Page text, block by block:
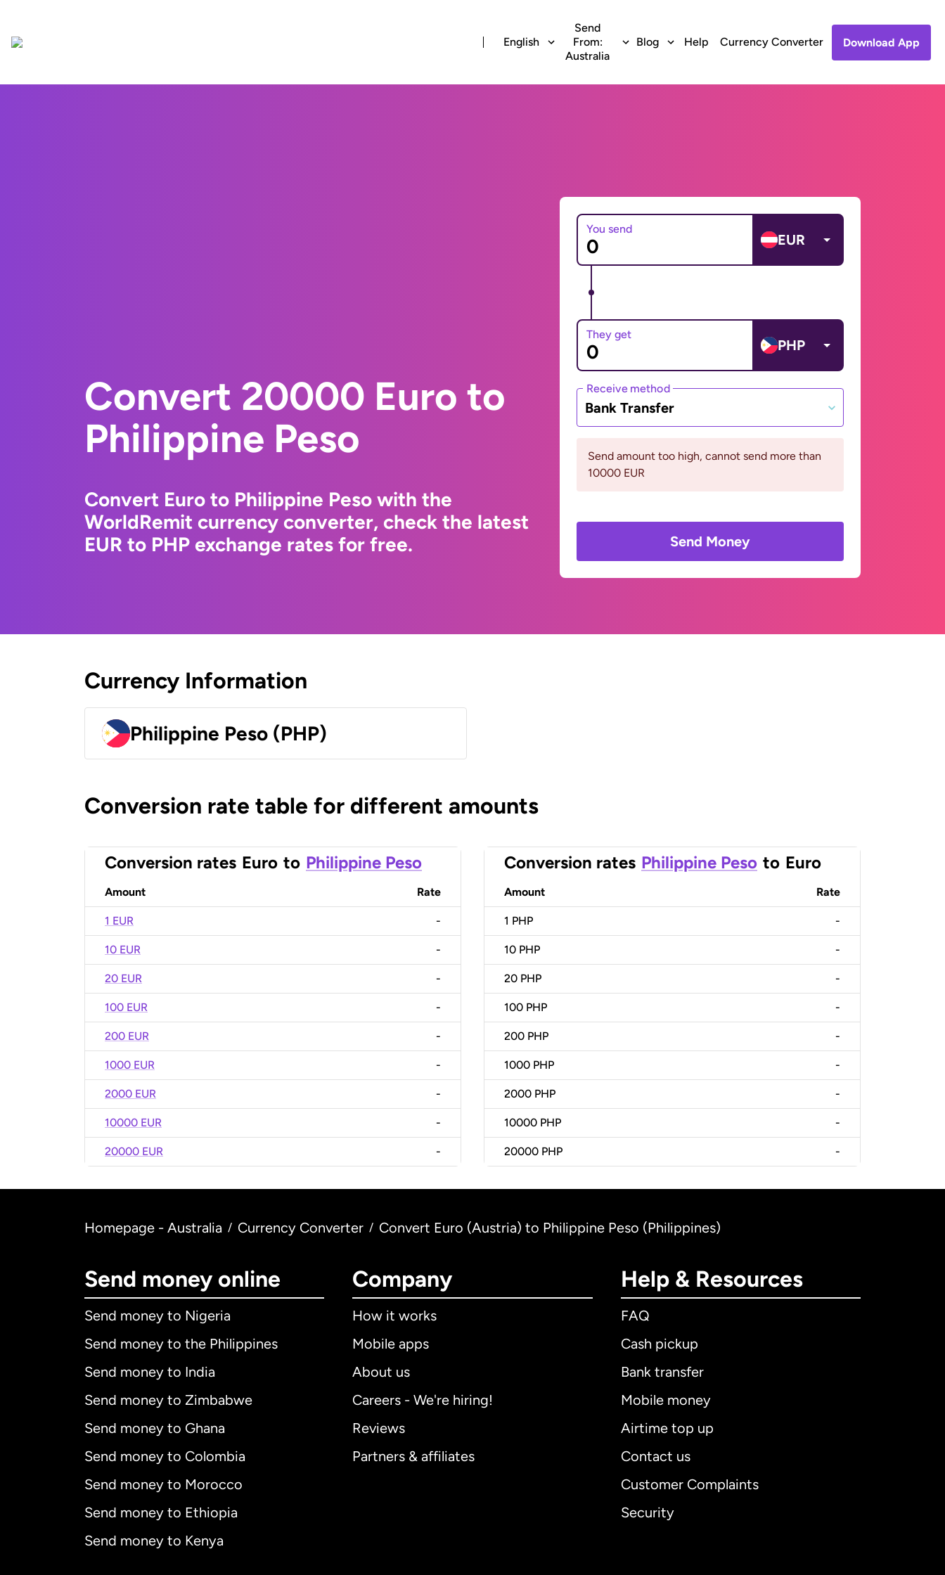
English
Send
From:
Australia
Blog Help Currency Converter Download App
Convert 20000 Euro to
Philippine Peso
Convert Euro to Philippine Peso with the
WorldRemit currency converter, check the latest
EUR to PHP exchange rates for free.
You send
EUR
They get
PHP
Receive method
Bank Transfer
Send amount too high, cannot send more than
10000 EUR
Send Money
Currency Information
Philippine Peso (PHP)
Conversion rate table for different amounts
Conversion rates Euro to Philippine Peso
Amount Rate
1 EUR -
10 EUR -
20 EUR -
100 EUR -
200 EUR -
1000 EUR -
2000 EUR -
10000 EUR -
20000 EUR -
Conversion rates Philippine Peso to Euro
Amount Rate
1 PHP -
10 PHP -
20 PHP -
100 PHP -
200 PHP -
1000 PHP -
2000 PHP -
10000 PHP -
20000 PHP -
Homepage - Australia / Currency Converter / Convert Euro (Austria) to Philippine Peso (Philippines)
Send money online
Send money to Nigeria
Send money to the Philippines
Send money to India
Send money to Zimbabwe
Send money to Ghana
Send money to Colombia
Send money to Morocco
Send money to Ethiopia
Send money to Kenya
Company
How it works
Mobile apps
About us
Careers - We're hiring!
Reviews
Partners & affiliates
Help & Resources
FAQ
Cash pickup
Bank transfer
Mobile money
Airtime top up
Contact us
Customer Complaints
Security